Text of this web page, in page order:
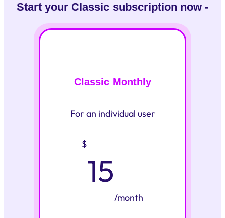
Start your Classic subscription now -
Classic Monthly
For an individual user
$
15
/month